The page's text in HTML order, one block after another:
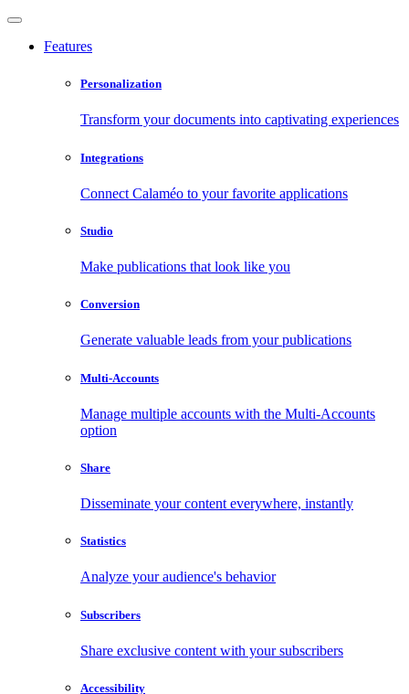
Features
Personalization
Transform your documents into captivating experiences
Integrations
Connect Calaméo to your favorite applications
Studio
Make publications that look like you
Conversion
Generate valuable leads from your publications
Multi-Accounts
Manage multiple accounts with the Multi-Accounts
option
Share
Disseminate your content everywhere, instantly
Statistics
Analyze your audience's behavior
Subscribers
Share exclusive content with your subscribers
Accessibility